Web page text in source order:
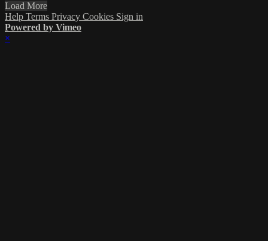
Load More
Help Terms Privacy Cookies Sign in
Powered by Vimeo
×